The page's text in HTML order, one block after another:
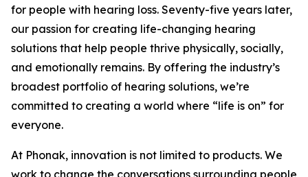
for people with hearing loss. Seventy-five years later,
our passion for creating life-changing hearing
solutions that help people thrive physically, socially,
and emotionally remains. By offering the industry’s
broadest portfolio of hearing solutions, we’re
committed to creating a world where “life is on” for
everyone.
At Phonak, innovation is not limited to products. We
work to change the conversations surrounding people